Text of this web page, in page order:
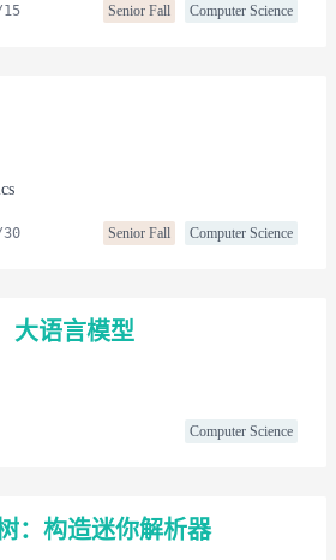
Senior Fall Computer Science
Senior Fall Computer Science
大语言模型
Computer Science
：构造迷你解析器